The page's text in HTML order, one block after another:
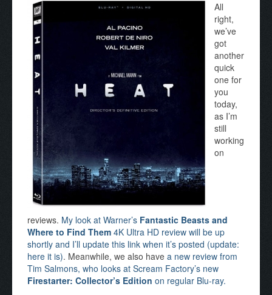
All
right,
we’ve
got
another
quick
one for
you
today,
as I’m
still
working
on
reviews. My look at Warner’s Fantastic Beasts and
Where to Find Them 4K Ultra HD review will be up
shortly and I’ll update this link when it’s posted (update:
here it is). Meanwhile, we also have a new review from
Tim Salmons, who looks at Scream Factory’s new
Firestarter: Collector’s Edition on regular Blu-ray.